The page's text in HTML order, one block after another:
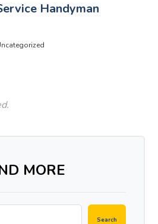
Handyman
MORE